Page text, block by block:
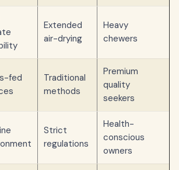
Extended
air-drying
Heavy
chewers
fed
Traditional
methods
Premium
quality
seekers
Strict
regulations
Health-
conscious
owners